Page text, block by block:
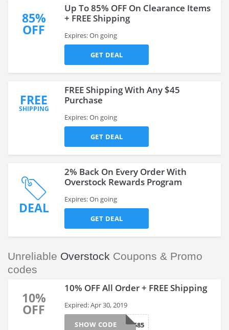
85%
OFF
Up To 85% OFF On Clearance Items
+ FREE Shipping
Expires: On going
GET DEAL
FREE
SHIPPING
FREE Shipping With Any $45
Purchase
Expires: On going
GET DEAL
DEAL
2% Back On Every Order With
Overstock Rewards Program
Expires: On going
GET DEAL
Unreliable Overstock Coupons & Promo
codes
10%
OFF
10% OFF All Order + FREE Shipping
Expired: Apr 30, 2019
262585
SHOW CODE